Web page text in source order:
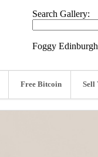
Search Gallery:
Foggy
Free Bitcoin Sell